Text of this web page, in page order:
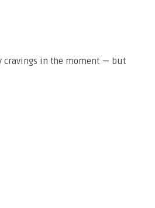
cravings in the moment — but